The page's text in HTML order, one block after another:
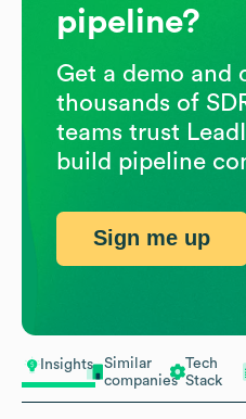
Insights
Similar
companies
Tech
Stack
pipeline?
Get a demo and
thousands of
teams trust
build pipeline
Sign me up